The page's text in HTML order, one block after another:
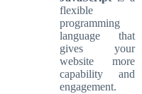
flexible
programming
language that
gives your
website more
capability and
engagement.